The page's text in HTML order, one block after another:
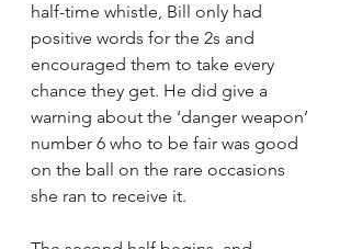
half-time whistle, Bill only had
positive words for the 2s and
encouraged them to take every
chance they get. He did give a
warning about the ‘danger weapon’
number 6 who to be fair was good
on the ball on the rare occasions
she ran to receive it.